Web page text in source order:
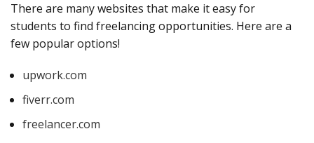
There are many websites that make it easy for
students to find freelancing opportunities. Here are a
few popular options!
upwork.com
fiverr.com
freelancer.com